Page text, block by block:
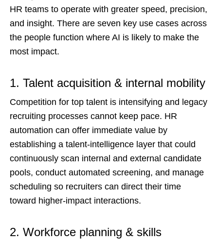
HR teams to operate with greater speed, precision,
and insight. There are seven key use cases across
the people function where AI is likely to make the
most impact.
1. Talent acquisition & internal mobility
Competition for top talent is intensifying and legacy
recruiting processes cannot keep pace. HR
automation can offer immediate value by
establishing a talent-intelligence layer that could
continuously scan internal and external candidate
pools, conduct automated screening, and manage
scheduling so recruiters can direct their time
toward higher-impact interactions.
2. Workforce planning & skills